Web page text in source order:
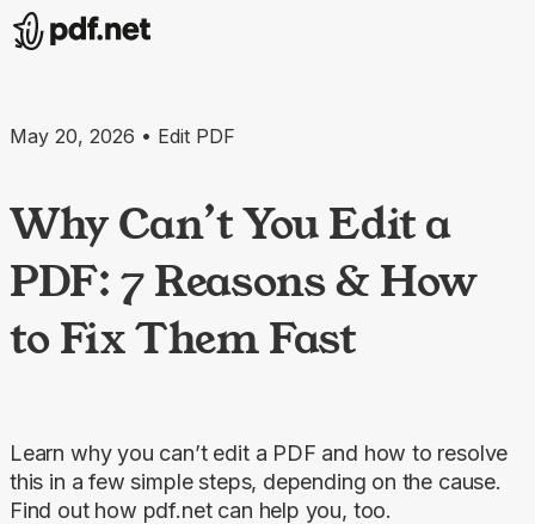
May 20, 2026 • Edit PDF
Why Can’t You Edit a
PDF: 7 Reasons & How
to Fix Them Fast
Learn why you can’t edit a PDF and how to resolve
this in a few simple steps, depending on the cause.
Find out how pdf.net can help you, too.